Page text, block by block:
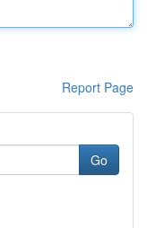
Report Page
Go